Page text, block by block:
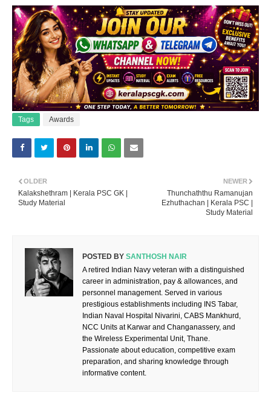
Tags Awards
NEWER
Thunchaththu Ramanujan
Ezhuthachan | Kerala PSC |
Study Material
OLDER
Kalakshethram | Kerala PSC GK |
Study Material
POSTED BY SANTHOSH NAIR
A retired Indian Navy veteran with a distinguished
career in administration, pay & allowances, and
personnel management. Served in various
prestigious establishments including INS Tabar,
Indian Naval Hospital Nivarini, CABS Mankhurd,
NCC Units at Karwar and Changanassery, and
the Wireless Experimental Unit, Thane.
Passionate about education, competitive exam
preparation, and sharing knowledge through
informative content.